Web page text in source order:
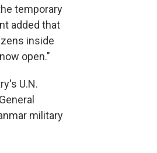
temporary
added that
inside
open."
U.N.
military